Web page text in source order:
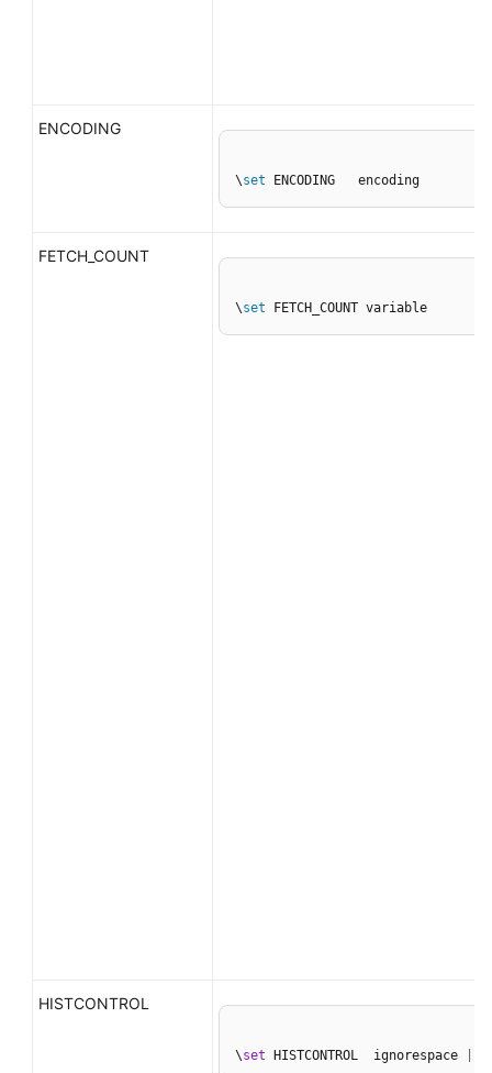
ENCODING
\set ENCODING   encoding
FETCH_COUNT
\set FETCH_COUNT variable
HISTCONTROL
\set HISTCONTROL  ignorespace